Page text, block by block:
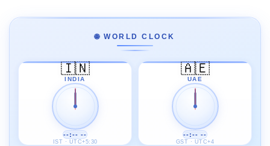
🌐 WORLD CLOCK
🇮🇳
INDIA
--:-- --
IST · UTC+5:30
🇦🇪
UAE
--:-- --
GST · UTC+4